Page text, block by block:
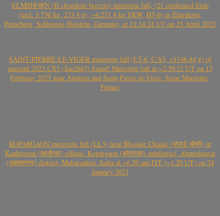
ELMSHORN (H chondrite breccia) meteorite fall, (21 confirmed finds
(incl. 3.736 kg, 233.4 g); ~4.271.4 kg TKW, H3-6) in Elmshorn,
Pinneberg, Schleswig-Holstein, Germany, at 12:14:24 UT on 25 April 2023
SAINT-PIERRE-LE-VIGER meteorite fall (L5-6, C-S3, >1146.84 g) of
asteroid 2023 CX1 (Sar2667) found! Meteorite fall at ~2:59:21 UT on 13
February 2023 near Angiens and Saint-Pierre-le-Viger, Seine Maritime,
France
KOPARGAON meteorite fall (LL5) near Bhojade Chauki (भोजडे चौकी) in
Kanhegaon (कान्हेगाव) village, Kopargaon (कोपरगाव) subdistrict, Ahmednagar
(अहमदनगर) district, Maharashtra, India at ~6.50 am IST (~1.20 UT) on 24
January 2023